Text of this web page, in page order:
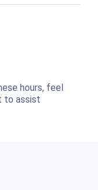
hours, feel
to assist